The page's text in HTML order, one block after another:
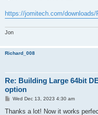
https://jomitech.com/
Jon
Richard_008
Re: Building Large 64bit
option
P
s
Wed Dec 13, 2023 4:30 am
Thanks a lot! Now it works